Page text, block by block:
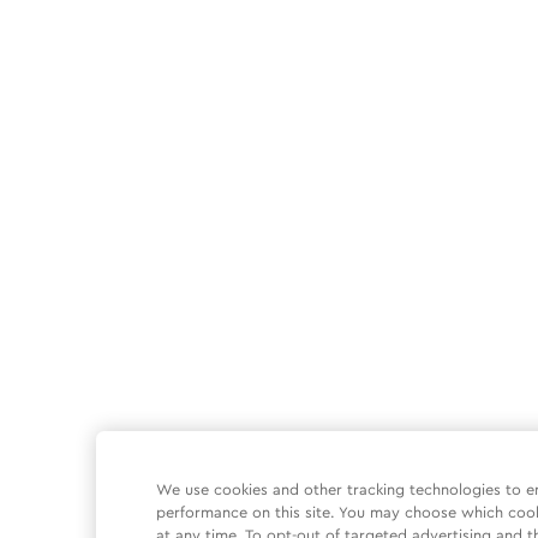
We use cookies and other tracking technologies to
performance on this site. You may choose which